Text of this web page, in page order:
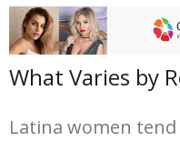
What Varies by
Latina women